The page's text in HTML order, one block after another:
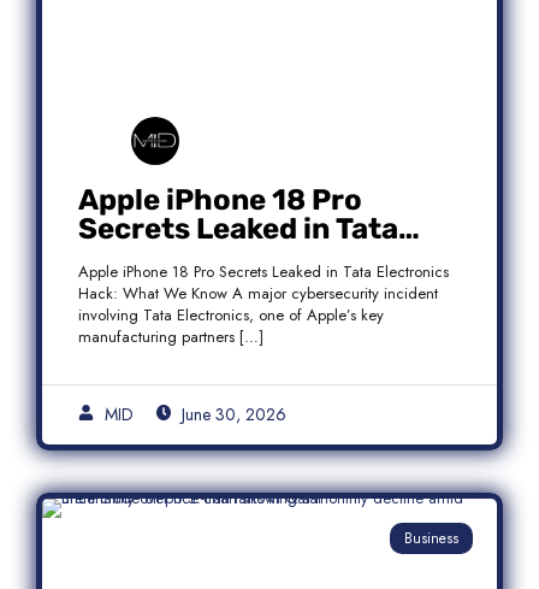
Apple iPhone 18 Pro
Secrets Leaked in Tata
Electronics Hack: What We
Know
Apple iPhone 18 Pro Secrets Leaked in Tata Electronics
Hack: What We Know A major cybersecurity incident
involving Tata Electronics, one of Apple’s key
manufacturing partners […]
MID June 30, 2026
Business